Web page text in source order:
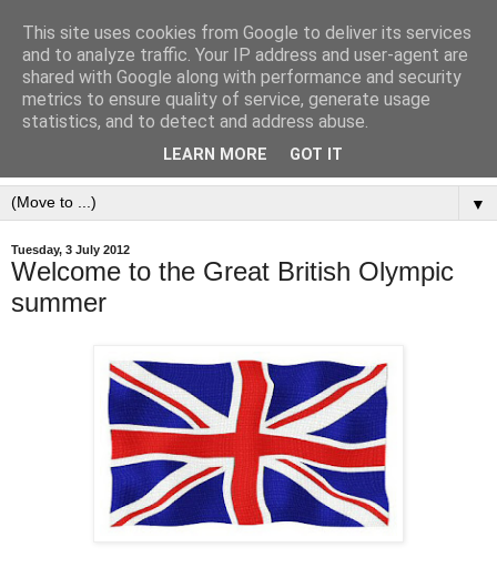
▼
Tuesday, 3 July 2012
Welcome to the Great British Olympic
summer
This site uses cookies from Google to deliver its services
and to analyze traffic. Your IP address and user-agent are
shared with Google along with performance and security
metrics to ensure quality of service, generate usage
statistics, and to detect and address abuse.
LEARN MORE GOT IT